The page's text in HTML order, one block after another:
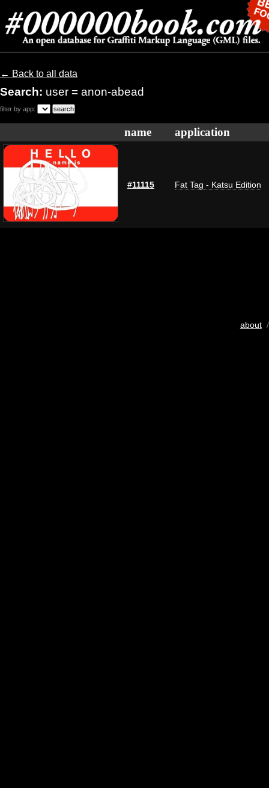
← Back to all data
Search: user = anon-abead
filter by app:
name application
#11115 Fat Tag - Katsu Edition
about